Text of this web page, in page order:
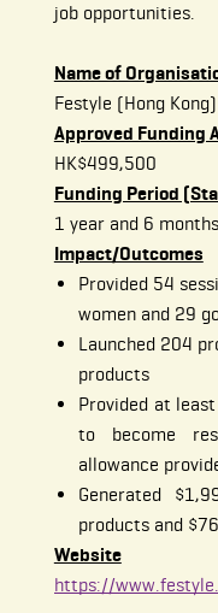
job opportunities.
Name of
Festyle (Hong
Approved Funding
HK$499,500
Funding Period
1 year and 6
Impact/Outcomes
Provided 54
women and 29
Launched 204
products
Provided at
to become
allowance
Generated
products and
Website
https://